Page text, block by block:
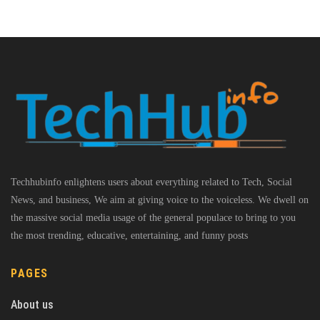
Techhubinfo enlightens users about everything related to Tech, Social
News, and business, We aim at giving voice to the voiceless. We dwell on
the massive social media usage of the general populace to bring to you
the most trending, educative, entertaining, and funny posts
PAGES
About us